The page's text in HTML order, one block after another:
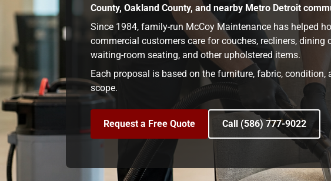
County, Oakland County, and nearby Metro Detroit
Since 1984, family-run McCoy Maintenance has helped
commercial customers care for couches, recliners, dining
waiting-room seating, and other upholstered items.
Each proposal is based on the furniture, fabric, condition,
scope.
Request a Free Quote Call (586) 777-9022